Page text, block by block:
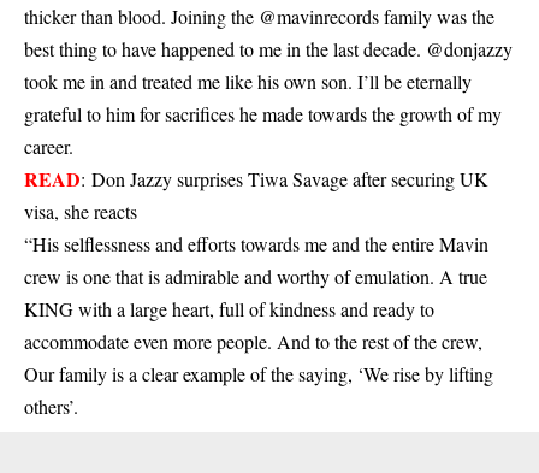
thicker than blood. Joining the @mavinrecords family was the
best thing to have happened to me in the last decade. @donjazzy
took me in and treated me like his own son. I’ll be eternally
grateful to him for sacrifices he made towards the growth of my
career.
READ: Don Jazzy surprises Tiwa Savage after securing UK
visa, she reacts
“His selflessness and efforts towards me and the entire Mavin
crew is one that is admirable and worthy of emulation. A true
KING with a large heart, full of kindness and ready to
accommodate even more people. And to the rest of the crew,
Our family is a clear example of the saying, ‘We rise by lifting
others’.